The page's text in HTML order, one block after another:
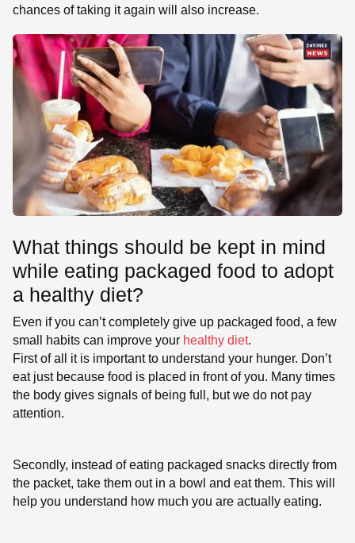
chances of taking it again will also increase.
What things should be kept in mind
while eating packaged food to adopt
a healthy diet?
Even if you can’t completely give up packaged food, a few
small habits can improve your healthy diet.
First of all it is important to understand your hunger. Don’t
eat just because food is placed in front of you. Many times
the body gives signals of being full, but we do not pay
attention.
Secondly, instead of eating packaged snacks directly from
the packet, take them out in a bowl and eat them. This will
help you understand how much you are actually eating.